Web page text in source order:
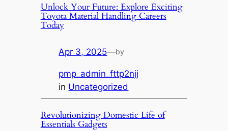
Unlock Your Future: Explore Exciting
Toyota Material Handling Careers
Today
Apr 3, 2025—by
pmp_admin_fttp2njj
in Uncategorized
Revolutionizing Domestic Life of
Essentials Gadgets